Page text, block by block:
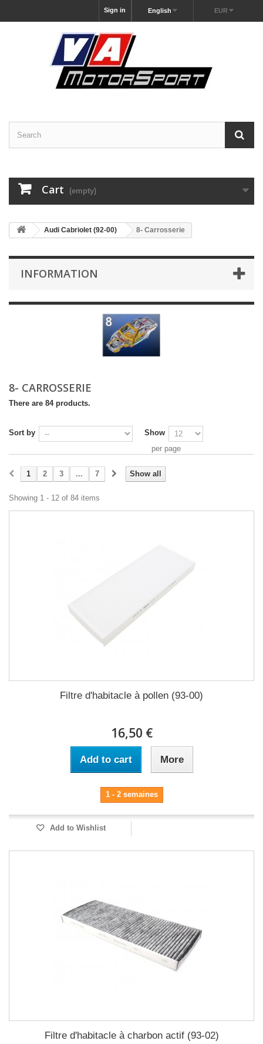
EUR
English
Sign in
Cart (empty)
Audi Cabriolet (92-00) 8- Carrosserie
INFORMATION
8- CARROSSERIE
There are 84 products.
Sort by
Show
per page
Show all
1 2 3 ... 7
Showing 1 - 12 of 84 items
Filtre d'habitacle à pollen (93-00)
16,50 €
Add to cart More
1 - 2 semaines
Add to Wishlist
Filtre d'habitacle à charbon actif (93-02)